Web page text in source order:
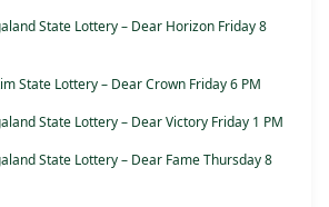
State Lottery – Dear Horizon Friday 8
State Lottery – Dear Crown Friday 6 PM
State Lottery – Dear Victory Friday 1 PM
State Lottery – Dear Fame Thursday 8